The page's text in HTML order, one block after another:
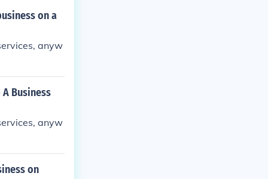
on a
anyw
Business
anyw
on